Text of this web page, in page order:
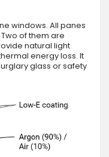
windows. All panes
of them are
natural light
energy loss. It
glass or safety